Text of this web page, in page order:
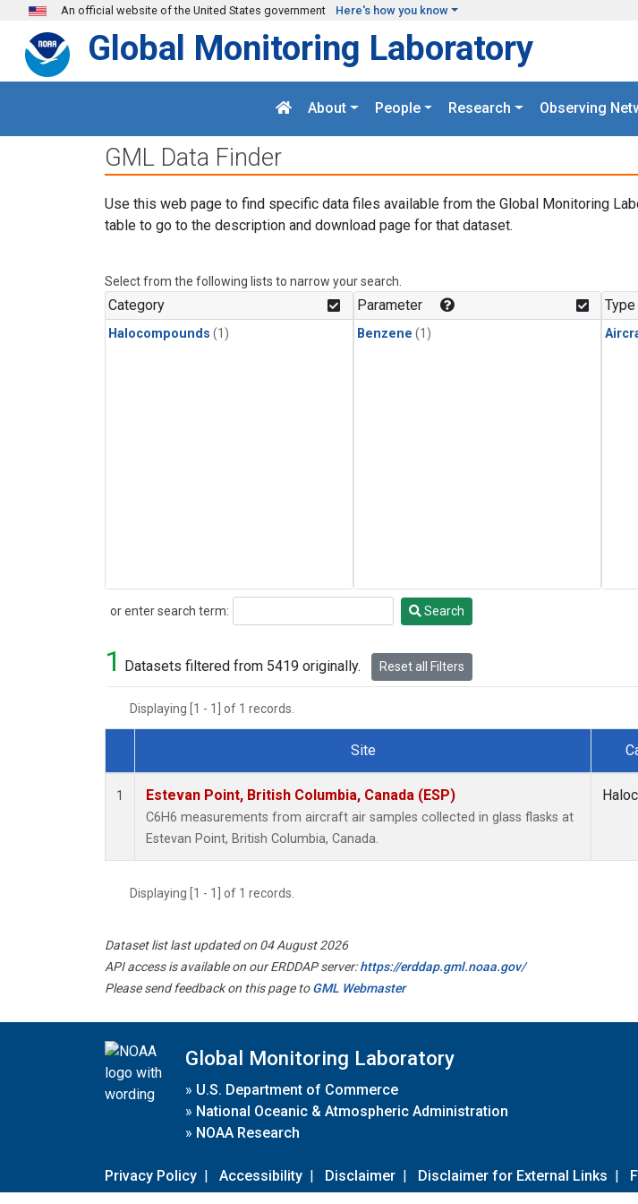
Skip to main content
An official website of the United States government Here's how you know
Global Monitoring Laboratory
About People Research Observing
GML Data Finder
Use this web page to find specific data files available from the Global Monitoring
table to go to the description and download page for that dataset.
Select from the following lists to narrow your search.
Category
Halocompounds (1)
Parameter
Benzene (1)
Type
or enter search term:
Search Search
1 Datasets filtered from 5419 originally. Reset all Filters
Displaying [1 - 1] of 1 records.
Dataset Number
Site
1 Estevan Point, British Columbia, Canada (ESP)
C6H6 measurements from aircraft air samples collected in glass flasks at
Estevan Point, British Columbia, Canada.
Displaying [1 - 1] of 1 records.
Dataset list last updated on 04 August 2026
API access is available on our ERDDAP server:https://erddap.gml.noaa.gov/
Please send feedback on this page toGML Webmaster
Global Monitoring Laboratory
» U.S. Department of Commerce
» National Oceanic & Atmospheric Administration
» NOAA Research
Privacy Policy | Accessibility | Disclaimer | Disclaimer for External Links |